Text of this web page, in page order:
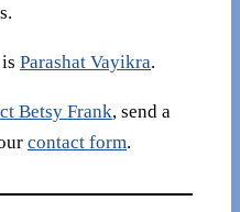
Parashat Vayikra.
Betsy Frank, send a
contact form.